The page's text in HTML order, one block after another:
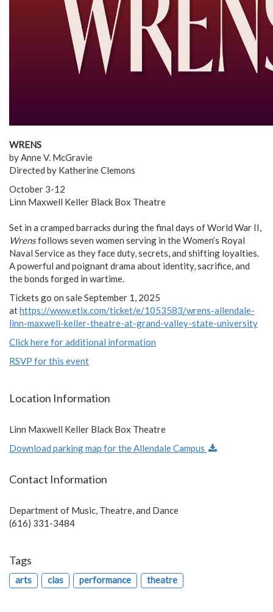
WRENS
by Anne V. McGravie
Directed by Katherine Clemons
October 3-12
Linn Maxwell Keller Black Box Theatre
Set in a cramped barracks during the final days of World War II,
Wrensfollows seven women serving in the Women’s Royal
Naval Service as they face duty, secrets, and shifting loyalties.
A powerful and poignant drama about identity, sacrifice, and
the bonds forged in wartime.
Tickets go on sale September 1, 2025
athttps://www.etix.com/ticket/e/1053583/wrens-allendale-
linn-maxwell-keller-theatre-at-grand-valley-state-university
Click here for additional information
RSVP for this event
Location Information
Linn Maxwell Keller Black Box Theatre
Download parking map for the Allendale Campus
Contact Information
Department of Music, Theatre, and Dance
(616) 331-3484
Tags
arts clas performance theatre